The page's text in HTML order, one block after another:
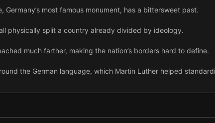
Germany’s most famous monument, has a bittersweet past.
physically split a country already divided by ideology.
much farther, making the nation’s borders hard to define.
the German language, which Martin Luther helped
drinking it is a national pastime with a long history.